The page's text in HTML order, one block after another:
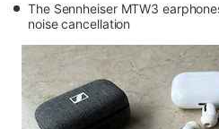
The Sennheiser MTW3
noise cancellation